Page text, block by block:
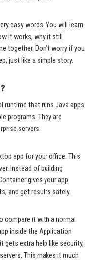
easy words. You will learn
it works, why it still
together. Don’t worry if you
just like a simple story.
runtime that runs Java apps
programs. They are
servers.
app for your office. This
Instead of building
gives your app
and get results safely.
compare it with a normal
inside the Application
gets extra help like security,
This makes it much